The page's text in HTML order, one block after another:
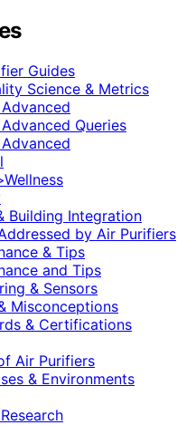
Guides
Science & Metrics
Advanced
Advanced Queries
Advanced
Building Integration
by Air Purifiers
& Tips
and Tips
& Sensors
Misconceptions
& Certifications
Air Purifiers
& Environments